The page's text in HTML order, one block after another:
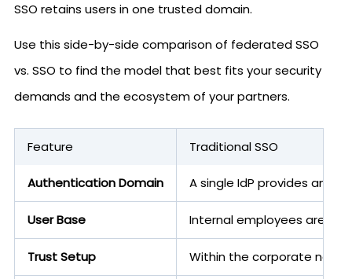
SSO retains users in one trusted domain.
Use this side-by-side comparison of federated SSO
vs. SSO to find the model that best fits your security
demands and the ecosystem of your partners.
Feature Traditional SSO
Authentication Domain A single IdP provides and
User Base Internal employees are
Trust Setup Within the corporate